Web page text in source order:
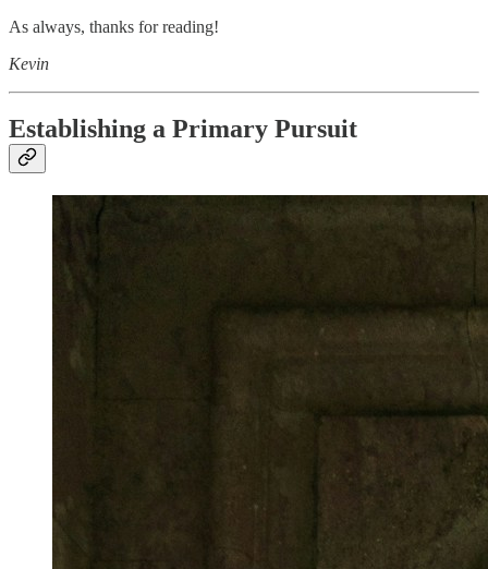
As always, thanks for reading!
Kevin
Establishing a Primary Pursuit